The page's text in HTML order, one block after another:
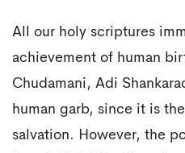
All our holy scriptures
achievement of human
Chudamani, Adi
human garb, since it is
salvation. However, the